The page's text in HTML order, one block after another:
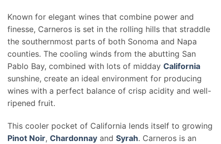
Known for elegant wines that combine power and
finesse, Carneros is set in the rolling hills that straddle
the southernmost parts of both Sonoma and Napa
counties. The cooling winds from the abutting San
Pablo Bay, combined with lots of midday California
sunshine, create an ideal environment for producing
wines with a perfect balance of crisp acidity and well-
ripened fruit.
This cooler pocket of California lends itself to growing
Pinot Noir, Chardonnay and Syrah. Carneros is an